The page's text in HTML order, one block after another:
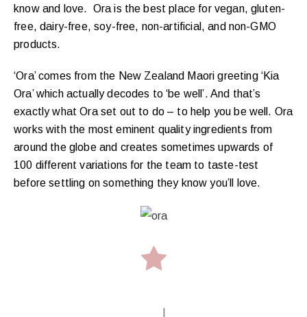
know and love. Ora is the best place for vegan, gluten-
free, dairy-free, soy-free, non-artificial, and non-GMO
products.
‘Ora’ comes from the New Zealand Maori greeting ‘Kia
Ora’ which actually decodes to ‘be well’. And that’s
exactly what Ora set out to do – to help you be well. Ora
works with the most eminent quality ingredients from
around the globe and creates sometimes upwards of
100 different variations for the team to taste-test
before settling on something they know you’ll love.